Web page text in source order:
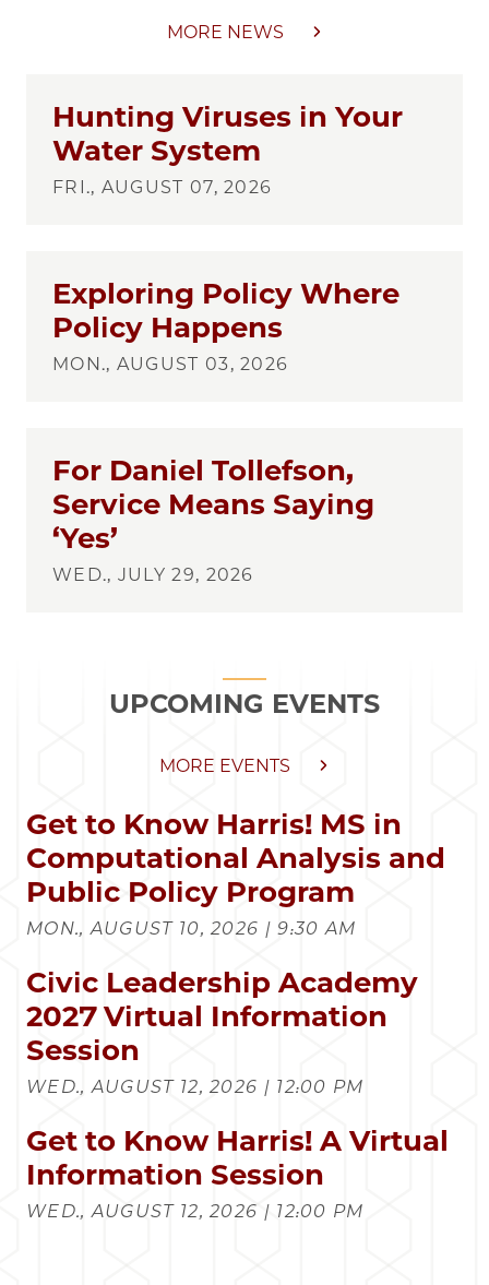
MORE NEWS
Hunting Viruses in Your
Water System
FRI., AUGUST 07, 2026
Exploring Policy Where
Policy Happens
MON., AUGUST 03, 2026
For Daniel Tollefson,
Service Means Saying
‘Yes’
WED., JULY 29, 2026
UPCOMING EVENTS
MORE EVENTS
Get to Know Harris! MS in
Computational Analysis and
Public Policy Program
MON., AUGUST 10, 2026 | 9:30 AM
Civic Leadership Academy
2027 Virtual Information
Session
WED., AUGUST 12, 2026 | 12:00 PM
Get to Know Harris! A Virtual
Information Session
WED., AUGUST 12, 2026 | 12:00 PM